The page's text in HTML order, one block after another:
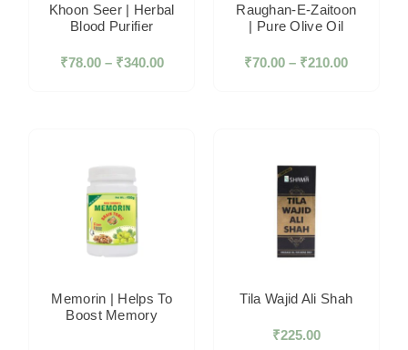
Khoon Seer | Herbal
Blood Purifier
₹78.00 – ₹340.00
Raughan-E-Zaitoon
| Pure Olive Oil
₹70.00 – ₹210.00
Memorin | Helps To
Boost Memory
Tila Wajid Ali Shah
₹225.00